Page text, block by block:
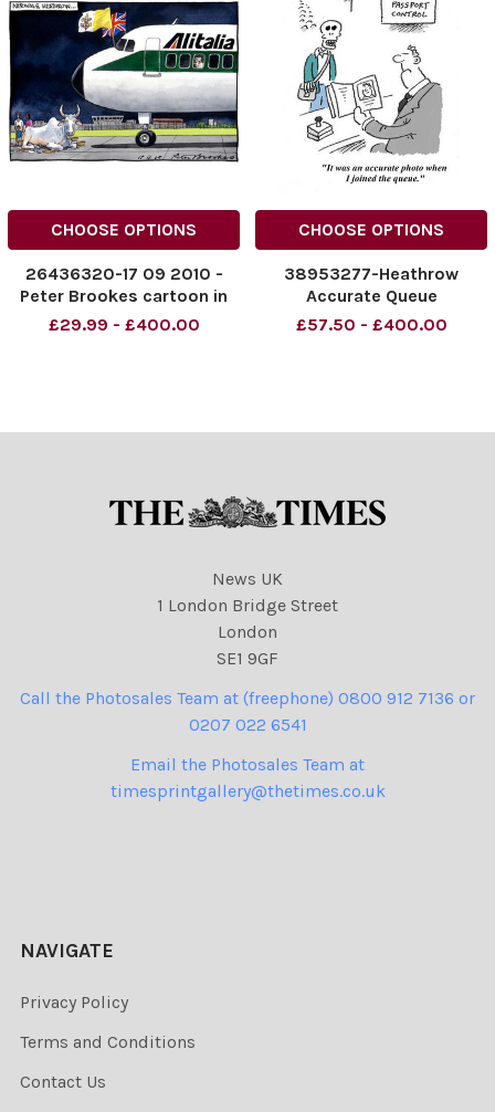
CHOOSE OPTIONS
26436320-17 09 2010 -
Peter Brookes cartoon in
The Times. ARRIVALS,
£29.99 - £400.00
CHOOSE OPTIONS
38953277-Heathrow
Accurate Queue
£57.50 - £400.00
News UK
1 London Bridge Street
London
SE1 9GF
Call the Photosales Team at (freephone) 0800 912 7136 or
0207 022 6541
Email the Photosales Team at
timesprintgallery@thetimes.co.uk
NAVIGATE
Privacy Policy
Terms and Conditions
Contact Us